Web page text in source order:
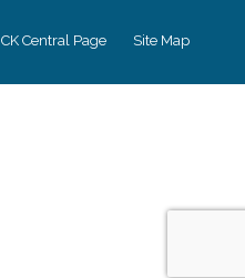
CK Central Page Site Map